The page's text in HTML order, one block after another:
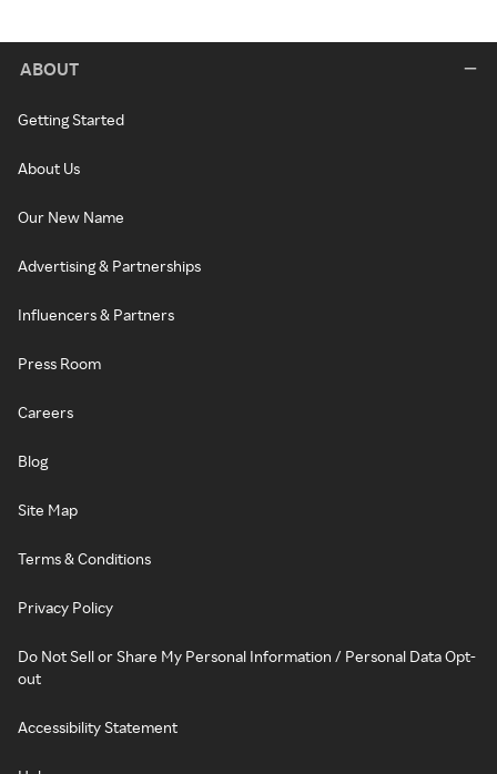
ABOUT
Getting Started
About Us
Our New Name
Advertising & Partnerships
Influencers & Partners
Press Room
Careers
Blog
Site Map
Terms & Conditions
Privacy Policy
Do Not Sell or Share My Personal Information / Personal Data Opt-
out
Accessibility Statement